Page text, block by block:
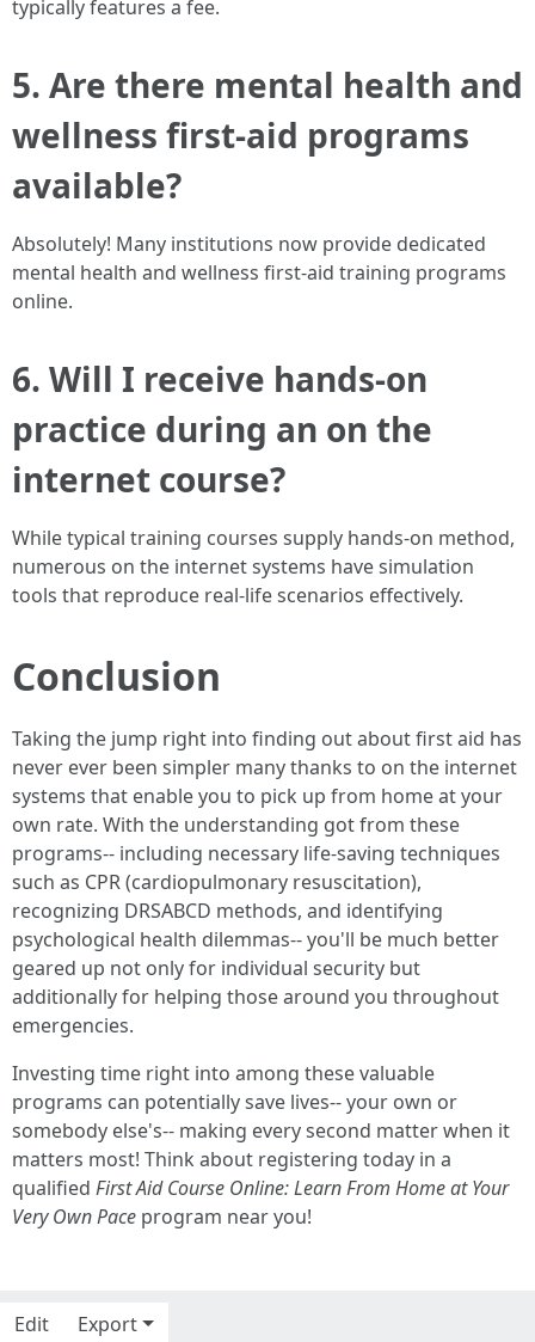
typically features a fee.
5. Are there mental health and
wellness first-aid programs
available?
Absolutely! Many institutions now provide dedicated
mental health and wellness first-aid training programs
online.
6. Will I receive hands-on
practice during an on the
internet course?
While typical training courses supply hands-on method,
numerous on the internet systems have simulation
tools that reproduce real-life scenarios effectively.
Conclusion
Taking the jump right into finding out about first aid has
never ever been simpler many thanks to on the internet
systems that enable you to pick up from home at your
own rate. With the understanding got from these
programs-- including necessary life-saving techniques
such as CPR (cardiopulmonary resuscitation),
recognizing DRSABCD methods, and identifying
psychological health dilemmas-- you'll be much better
geared up not only for individual security but
additionally for helping those around you throughout
emergencies.
Investing time right into among these valuable
programs can potentially save lives-- your own or
somebody else's-- making every second matter when it
matters most! Think about registering today in a
qualified First Aid Course Online: Learn From Home at Your
Very Own Pace program near you!
Edit Export